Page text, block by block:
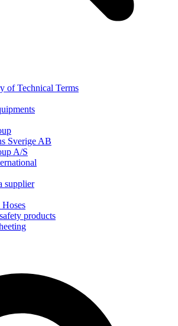
of Technical Terms
Sverige AB
A/S
supplier
products